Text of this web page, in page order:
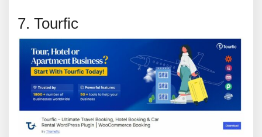
7. Tourfic